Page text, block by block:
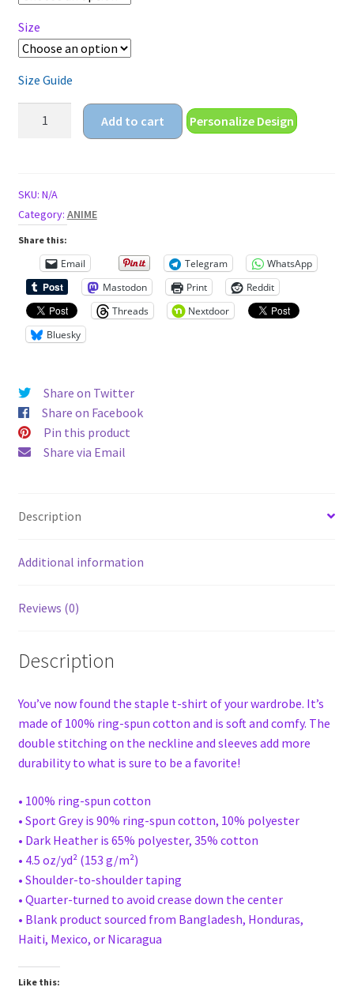
Size
Size Guide
loves
anime
Short-
Unisex
T-
Shirt
quantity
Add to cart Personalize Design
SKU: N/A
Category: ANIME
Share this:
Email Telegram
WhatsApp
Mastodon
Print
Reddit
Threads
Nextdoor
Bluesky
Share on Twitter
Share on Facebook
Pin this product
Share via Email
Description
Additional information
Reviews (0)
Description
You’ve now found the staple t-shirt of your wardrobe. It’s
made of 100% ring-spun cotton and is soft and comfy. The
double stitching on the neckline and sleeves add more
durability to what is sure to be a favorite!
• 100% ring-spun cotton
• Sport Grey is 90% ring-spun cotton, 10% polyester
• Dark Heather is 65% polyester, 35% cotton
• 4.5 oz/yd² (153 g/m²)
• Shoulder-to-shoulder taping
• Quarter-turned to avoid crease down the center
• Blank product sourced from Bangladesh, Honduras,
Haiti, Mexico, or Nicaragua
Like this: